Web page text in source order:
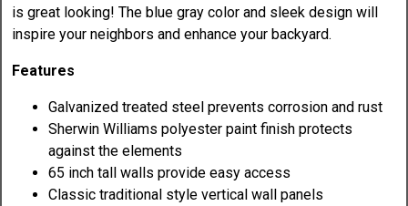
is great looking! The blue gray color and sleek design will
inspire your neighbors and enhance your backyard.
Features
Galvanized treated steel prevents corrosion and rust
Sherwin Williams polyester paint finish protects
against the elements
65 inch tall walls provide easy access
Classic traditional style vertical wall panels